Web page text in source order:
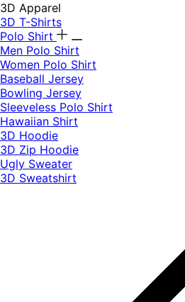
3D Apparel
3D T-Shirts
Polo Shirt
Men Polo Shirt
Women Polo Shirt
Baseball Jersey
Bowling Jersey
Sleeveless Polo Shirt
Hawaiian Shirt
3D Hoodie
3D Zip Hoodie
Ugly Sweater
3D Sweatshirt